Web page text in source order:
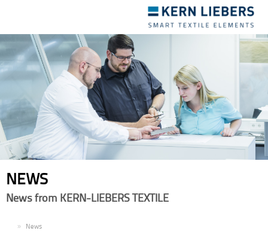
navigation
NEWS
News from KERN-LIEBERS TEXTILE
News